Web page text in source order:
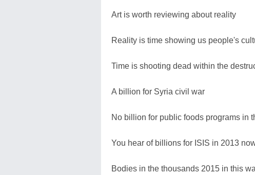
Art is worth reviewing about reality
Reality is time showing us people's
Time is shooting dead within the
A billion for Syria civil war
No billion for public foods programs in
You hear of billions for ISIS in 2013
Bodies in the thousands 2015 in this